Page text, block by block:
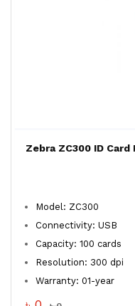
Zebra ZC300 ID
Model: ZC300
Connectivity: USB
Capacity: 100 cards
Resolution: 300 dpi
Warranty: 01-year